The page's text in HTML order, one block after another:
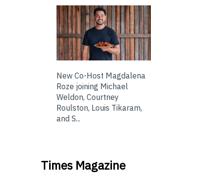
New Co-Host Magdalena
Roze joining Michael
Weldon, Courtney
Roulston, Louis Tikaram,
and S...
Times Magazine